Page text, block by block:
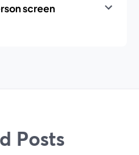
screen
Posts